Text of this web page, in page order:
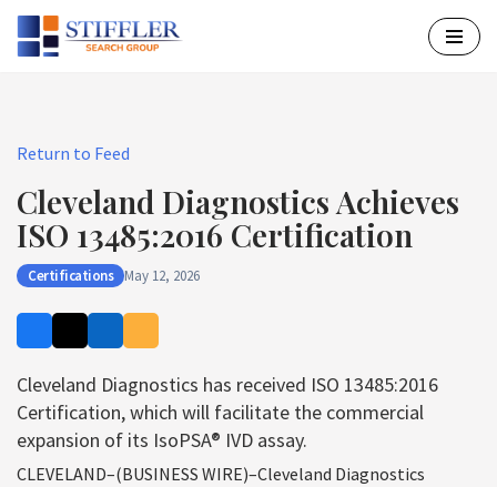
Skip
Return to Feed
Cleveland Diagnostics Achieves
ISO 13485:2016 Certification
Certifications May 12, 2026
Cleveland Diagnostics has received ISO 13485:2016
Certification, which will facilitate the commercial
expansion of its IsoPSA® IVD assay.
CLEVELAND–(BUSINESS WIRE)–Cleveland Diagnostics